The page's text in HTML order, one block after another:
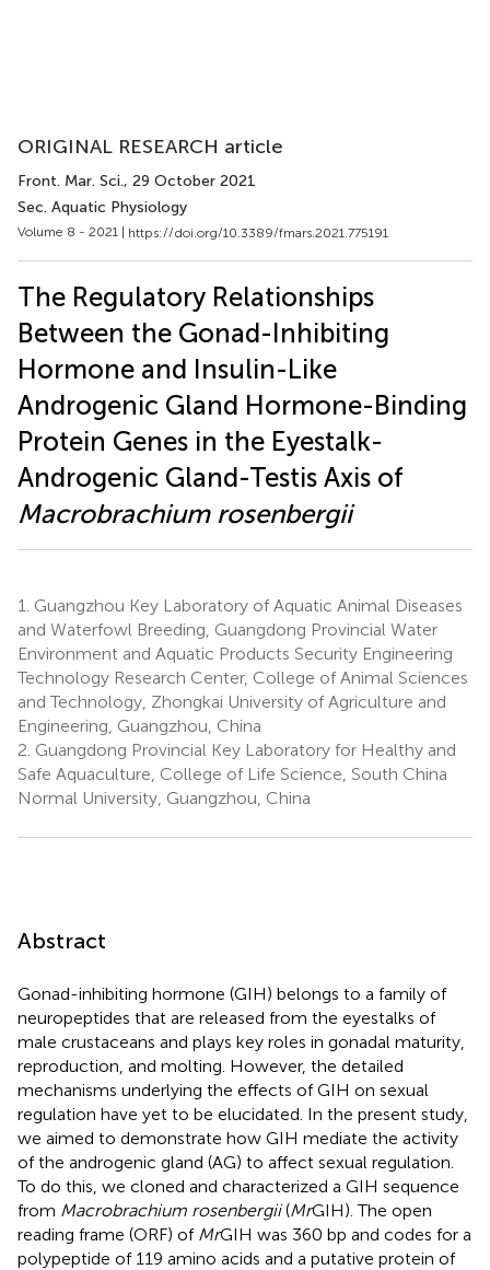
ORIGINAL RESEARCH article
Front. Mar. Sci., 29 October 2021
Sec. Aquatic Physiology
Volume 8 - 2021 | https://doi.org/10.3389/fmars.2021.775191
The Regulatory Relationships
Between the Gonad-Inhibiting
Hormone and Insulin-Like
Androgenic Gland Hormone-Binding
Protein Genes in the Eyestalk-
Androgenic Gland-Testis Axis of
Macrobrachium rosenbergii
1. Guangzhou Key Laboratory of Aquatic Animal Diseases
and Waterfowl Breeding, Guangdong Provincial Water
Environment and Aquatic Products Security Engineering
Technology Research Center, College of Animal Sciences
and Technology, Zhongkai University of Agriculture and
Engineering, Guangzhou, China
2. Guangdong Provincial Key Laboratory for Healthy and
Safe Aquaculture, College of Life Science, South China
Normal University, Guangzhou, China
Abstract
Gonad-inhibiting hormone (GIH) belongs to a family of
neuropeptides that are released from the eyestalks of
male crustaceans and plays key roles in gonadal maturity,
reproduction, and molting. However, the detailed
mechanisms underlying the effects of GIH on sexual
regulation have yet to be elucidated. In the present study,
we aimed to demonstrate how GIH mediate the activity
of the androgenic gland (AG) to affect sexual regulation.
To do this, we cloned and characterized a GIH sequence
from Macrobrachium rosenbergii(MrGIH). The open
reading frame (ORF) of MrGIH was 360 bp and codes for a
polypeptide of 119 amino acids and a putative protein of